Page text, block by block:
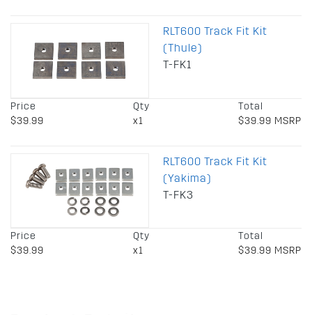
RLT600 Track Fit Kit
(Thule)
T-FK1
Price
$39.99
Qty
x1
Total
$39.99 MSRP
RLT600 Track Fit Kit
(Yakima)
T-FK3
Price
$39.99
Qty
x1
Total
$39.99 MSRP